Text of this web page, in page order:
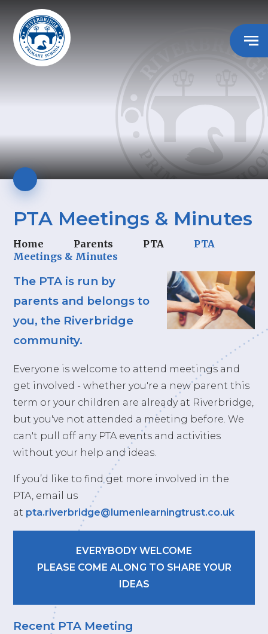
PTA Meetings & Minutes
Home Parents PTA
PTA
Meetings & Minutes
The PTA is run by
parents and belongs to
you, the Riverbridge
community.
Everyone is welcome to attend meetings and
get involved - whether you're a new parent this
term or your children are already at Riverbridge,
but you've not attended a meeting before. We
can't pull off any PTA events and activities
without your help and ideas.
If you’d like to find get more involved in the
PTA, email us
at pta.riverbridge@lumenlearningtrust.co.uk
EVERYBODY WELCOME
PLEASE COME ALONG TO SHARE YOUR
IDEAS
Recent PTA Meeting